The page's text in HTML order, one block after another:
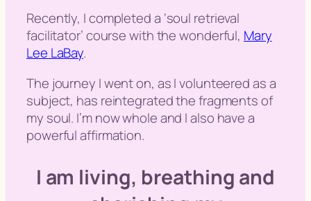
Recently, I completed a ‘soul retrieval
facilitator’ course with the wonderful, Mary
Lee LaBay.
The journey I went on, as I volunteered as a
subject, has reintegrated the fragments of
my soul. I’m now whole and I also have a
powerful affirmation.
I am living, breathing and